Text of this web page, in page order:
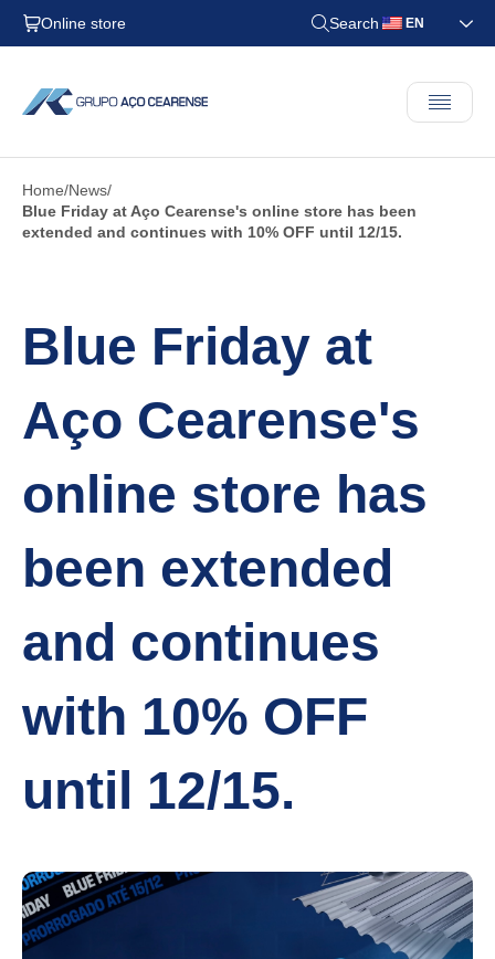
Online store Search EN
Home News
Blue Friday at Aço Cearense's online store has been
extended and continues with 10% OFF until 12/15.
Blue Friday at
Aço Cearense's
online store has
been extended
and continues
with 10% OFF
until 12/15.